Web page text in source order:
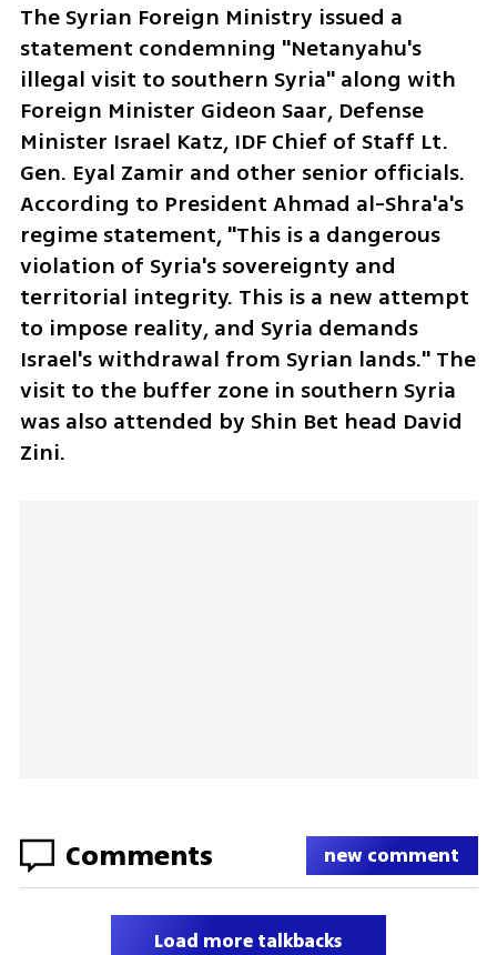
The Syrian Foreign Ministry issued a
statement condemning "Netanyahu's
illegal visit to southern Syria" along with
Foreign Minister Gideon Saar, Defense
Minister Israel Katz, IDF Chief of Staff Lt.
Gen. Eyal Zamir and other senior officials.
According to President Ahmad al-Shra'a's
regime statement, "This is a dangerous
violation of Syria's sovereignty and
territorial integrity. This is a new attempt
to impose reality, and Syria demands
Israel's withdrawal from Syrian lands." The
visit to the buffer zone in southern Syria
was also attended by Shin Bet head David
Zini.
Comments new comment
Load more talkbacks